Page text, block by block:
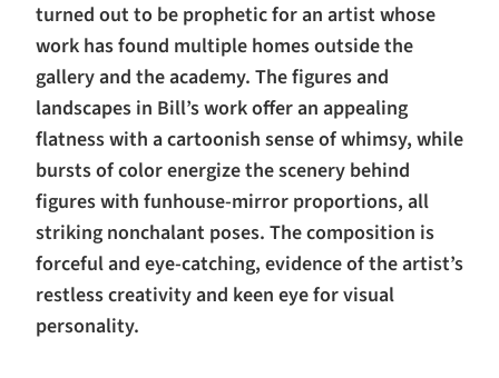
turned out to be prophetic for an artist whose
work has found multiple homes outside the
gallery and the academy. The figures and
landscapes in Bill’s work offer an appealing
flatness with a cartoonish sense of whimsy, while
bursts of color energize the scenery behind
figures with funhouse-mirror proportions, all
striking nonchalant poses. The composition is
forceful and eye-catching, evidence of the artist’s
restless creativity and keen eye for visual
personality.